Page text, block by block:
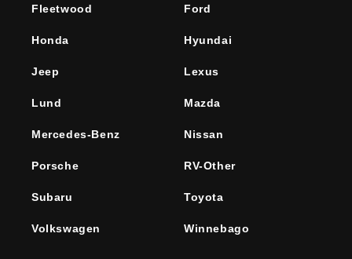
Fleetwood Ford
Honda Hyundai
Jeep Lexus
Lund Mazda
Mercedes-Benz Nissan
Porsche RV-Other
Subaru Toyota
Volkswagen Winnebago